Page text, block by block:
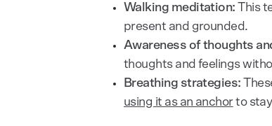
Walking meditation: This
present and grounded.
Awareness of thoughts
thoughts and feelings
Breathing strategies:
using it as an anchorto